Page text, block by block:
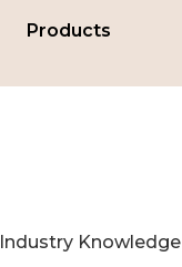
Products
Industry Knowledge